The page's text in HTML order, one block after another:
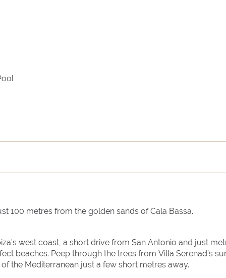
100 metres from the golden sands of Cala Bassa.
west coast, a short drive from San Antonio and just
beaches. Peep through the trees from Villa Serenad’s
the Mediterranean just a few short metres away.